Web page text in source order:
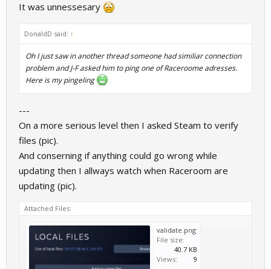
It was unnessesary
DonaldD said: ↑
Oh I just saw in another thread someone had similiar connection
problem and J-F asked him to ping one of Raceroome adresses.
Here is my pingeling
---
On a more serious level then I asked Steam to verify
files (pic).
And conserning if anything could go wrong while
updating then I allways watch when Raceroom are
updating (pic).
Attached Files:
validate.png
File size:
40.7 KB
Views:
9